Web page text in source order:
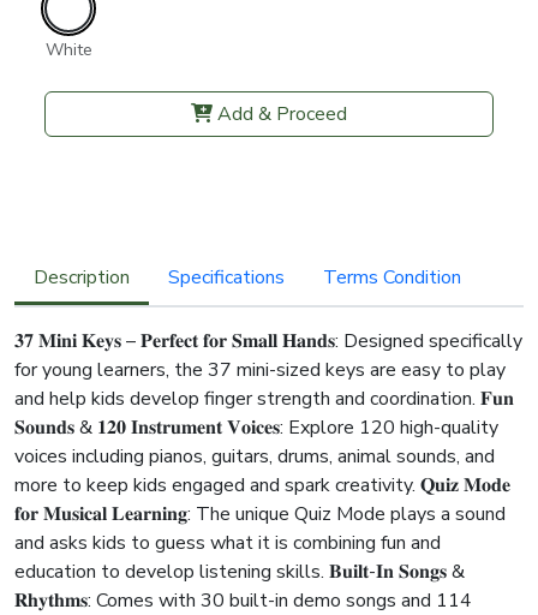
White
Add & Proceed
Description Specifications Terms Condition
𝟑𝟕 𝐌𝐢𝐧𝐢 𝐊𝐞𝐲𝐬 – 𝐏𝐞𝐫𝐟𝐞𝐜𝐭 𝐟𝐨𝐫 𝐒𝐦𝐚𝐥𝐥 𝐇𝐚𝐧𝐝𝐬: Designed specifically
for young learners, the 37 mini-sized keys are easy to play
and help kids develop finger strength and coordination. 𝐅𝐮𝐧
𝐒𝐨𝐮𝐧𝐝𝐬 & 𝟏𝟐𝟎 𝐈𝐧𝐬𝐭𝐫𝐮𝐦𝐞𝐧𝐭 𝐕𝐨𝐢𝐜𝐞𝐬: Explore 120 high-quality
voices including pianos, guitars, drums, animal sounds, and
more to keep kids engaged and spark creativity. 𝐐𝐮𝐢𝐳 𝐌𝐨𝐝𝐞
𝐟𝐨𝐫 𝐌𝐮𝐬𝐢𝐜𝐚𝐥 𝐋𝐞𝐚𝐫𝐧𝐢𝐧𝐠: The unique Quiz Mode plays a sound
and asks kids to guess what it is combining fun and
education to develop listening skills. 𝐁𝐮𝐢𝐥𝐭-𝐈𝐧 𝐒𝐨𝐧𝐠𝐬 &
𝐑𝐡𝐲𝐭𝐡𝐦𝐬: Comes with 30 built-in demo songs and 114